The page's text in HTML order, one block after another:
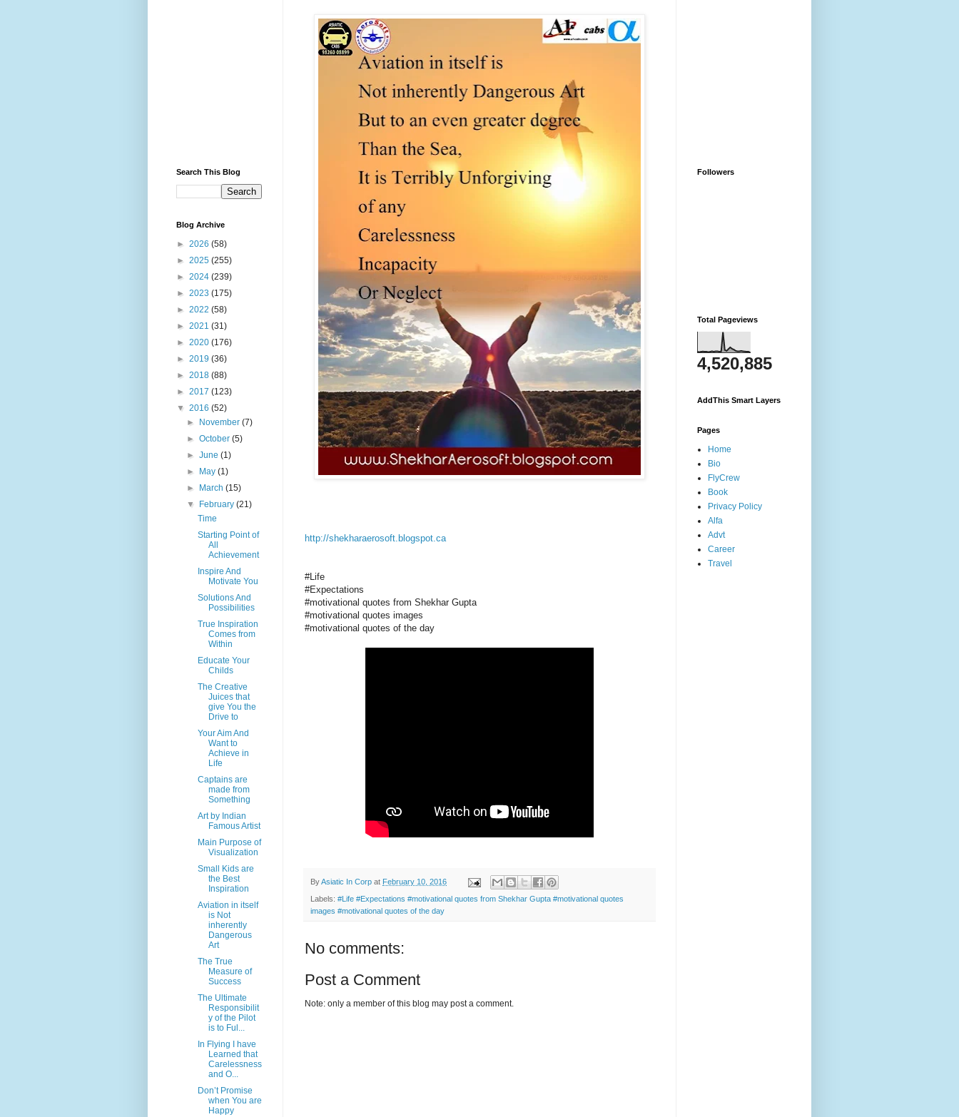
http://shekharaerosoft.blogspot.ca
#Life
#Expectations
#motivational quotes from Shekhar Gupta
#motivational quotes images
#motivational quotes of the day
ByAsiatic In Corp at February 10, 2016
Labels: #Life #Expectations #motivational quotes from Shekhar Gupta #motivational quotes
images #motivational quotes of the day
No comments:
Post a Comment
Note: only a member of this blog may post a comment.
Search This Blog
Blog Archive
► 2026 (58)
► 2025 (255)
► 2024 (239)
► 2023 (175)
► 2022 (58)
► 2021 (31)
► 2020 (176)
► 2019 (36)
► 2018 (88)
► 2017 (123)
▼ 2016 (52)
►
November(7)
►October(5)
►June(1)
►
May(1)
►
March(15)
▼
February(21)
Time
Starting Point of
All
Achievement
Inspire And
Motivate You
Solutions And
Possibilities
True Inspiration
Comes from
Within
Educate Your
Childs
The Creative
Juices that
give You the
Drive to
Your Aim And
Want to
Achieve in
Life
Captains are
made from
Something
Art by Indian
Famous Artist
Main Purpose of
Visualization
Small Kids are
the Best
Inspiration
Aviation in itself
is Not
inherently
Dangerous
Art
The True
Measure of
Success
The Ultimate
Responsibilit
y of the Pilot
is to Ful...
In Flying I have
Learned that
Carelessness
and O...
Don’t Promise
when You are
Happy
Followers
Total Pageviews
4,520,885
AddThis Smart Layers
Pages
Home
Bio
FlyCrew
Book
Privacy Policy
Alfa
Advt
Career
Travel